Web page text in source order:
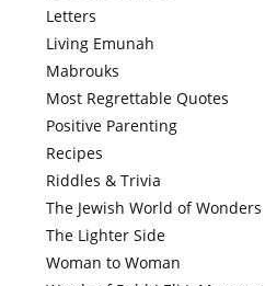
Letters
Living Emunah
Mabrouks
Most Regrettable Quotes
Positive Parenting
Recipes
Riddles & Trivia
The Jewish World of Wonders
The Lighter Side
Woman to Woman